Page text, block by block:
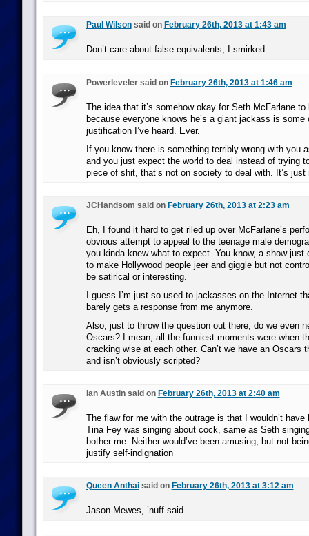
Paul Wilsonsaid on February 26th, 2013 at 1:43 am
Don’t care about false equivalents, I smirked.
Powerleveler said on February 26th, 2013 at 1:46 am
The idea that it’s somehow okay for Seth McFarlane
because everyone knows he’s a giant jackass is some
justification I’ve heard. Ever.
If you know there is something terribly wrong with you
and you just expect the world to deal instead of trying
piece of shit, that’s not on society to deal with. It’s just
JCHandsom said on February 26th, 2013 at 2:23 am
Eh, I found it hard to get riled up over McFarlane’s
obvious attempt to appeal to the teenage male
you kinda knew what to expect. You know, a show just
to make Hollywood people jeer and giggle but not
be satirical or interesting.
I guess I’m just so used to jackasses on the Internet
barely gets a response from me anymore.
Also, just to throw the question out there, do we even
Oscars? I mean, all the funniest moments were when
cracking wise at each other. Can’t we have an Oscars
and isn’t obviously scripted?
Ian Austin said on February 26th, 2013 at 2:40 am
The flaw for me with the outrage is that I wouldn’t have
Tina Fey was singing about cock, same as Seth
bother me. Neither would’ve been amusing, but not
justify self-indignation
Queen Anthaisaid on February 26th, 2013 at 3:12 am
Jason Mewes, ’nuff said.